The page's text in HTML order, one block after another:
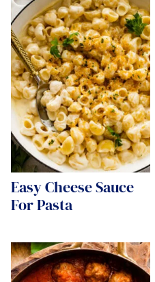
Easy Cheese Sauce
For Pasta